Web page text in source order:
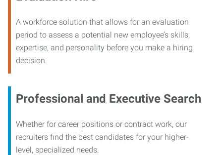
A workforce solution that allows for an evaluation
period to assess a potential new employee’s skills,
expertise, and personality before you make a hiring
decision.
Professional and Executive Search
Whether for career positions or contract work, our
recruiters find the best candidates for your higher-
level, specialized needs.